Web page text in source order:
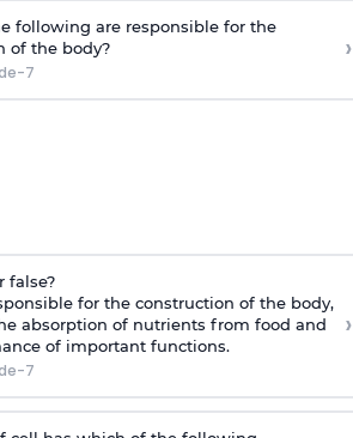
following are responsible for the
of the body?
7
›
false?
for the construction of the body,
absorption of nutrients from food and
of important functions.
7
›